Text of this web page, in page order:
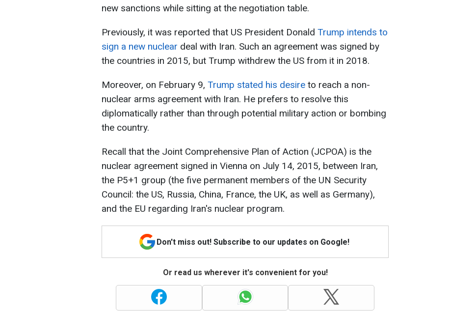
new sanctions while sitting at the negotiation table.
Previously, it was reported that US President Donald Trump intends to
sign a new nuclear deal with Iran. Such an agreement was signed by
the countries in 2015, but Trump withdrew the US from it in 2018.
Moreover, on February 9, Trump stated his desire to reach a non-
nuclear arms agreement with Iran. He prefers to resolve this
diplomatically rather than through potential military action or bombing
the country.
Recall that the Joint Comprehensive Plan of Action (JCPOA) is the
nuclear agreement signed in Vienna on July 14, 2015, between Iran,
the P5+1 group (the five permanent members of the UN Security
Council: the US, Russia, China, France, the UK, as well as Germany),
and the EU regarding Iran's nuclear program.
Don't miss out! Subscribe to our updates on Google!
Or read us wherever it's convenient for you!